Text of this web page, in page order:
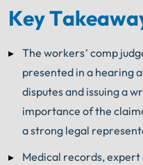
Key
The workers’ comp
presented in a hearing
disputes and issuing a
importance of the
a strong legal
Medical records,